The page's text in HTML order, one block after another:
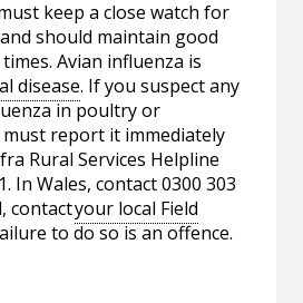
keep a close watch for
should maintain good
Avian influenza is
disease. If you suspect any
in poultry or
must report it immediately
Rural Services Helpline
In Wales, contact 0300 303
contactyour local Field
to do so is an offence.